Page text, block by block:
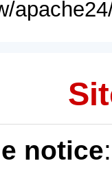
notice